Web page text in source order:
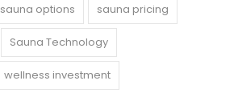
sauna options sauna pricing
Sauna Technology
wellness investment